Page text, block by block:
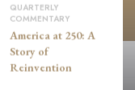
QUARTERLY
COMMENTARY
America at 250: A
Story of
Reinvention